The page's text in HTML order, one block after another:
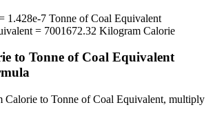
1.428e-7 Tonne of Coal Equivalent
= 7001672.32 Kilogram Calorie
to Tonne of Coal Equivalent
Calorie to Tonne of Coal Equivalent, multiply